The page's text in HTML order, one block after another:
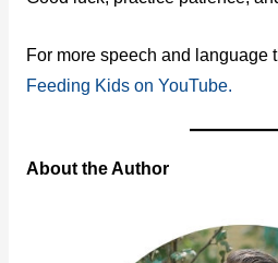
For more speech and language
Feeding Kids on YouTube.
About the Author